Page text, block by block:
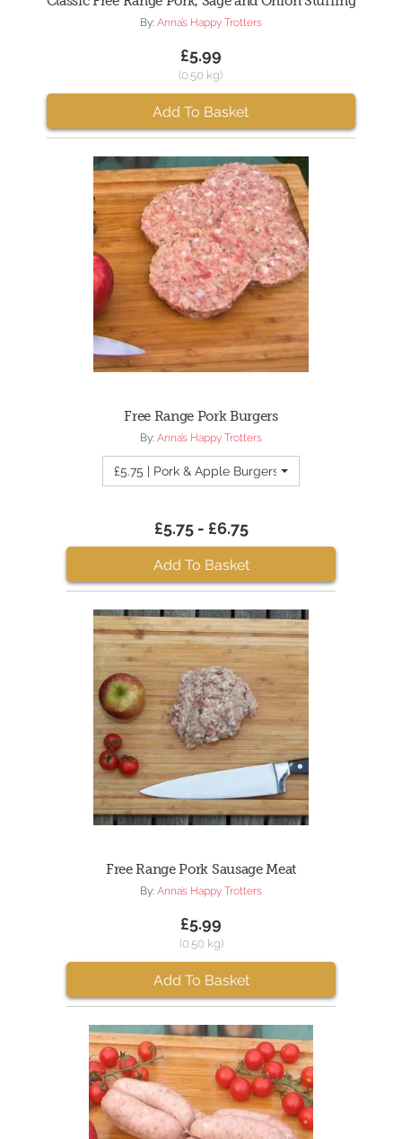
By: Anna’s Happy Trotters
£5.99
(0.50 kg)
Add To Basket
Free Range Pork Burgers
By: Anna’s Happy Trotters
£5.75 | Pork & Apple Burgers
£5.75 - £6.75
Add To Basket
Free Range Pork Sausage Meat
By: Anna’s Happy Trotters
£5.99
(0.50 kg)
Add To Basket